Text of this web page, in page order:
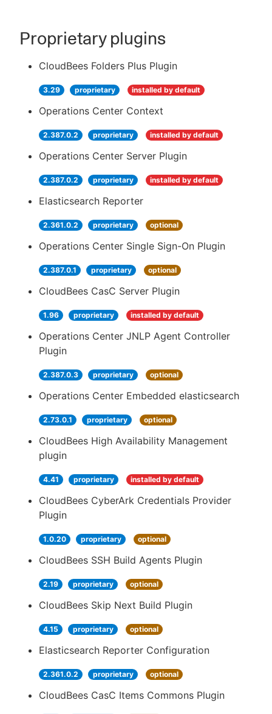
Proprietary plugins
CloudBees Folders Plus Plugin
3.29 proprietary installed by default
Operations Center Context
2.387.0.2 proprietary installed by default
Operations Center Server Plugin
2.387.0.2 proprietary installed by default
Elasticsearch Reporter
2.361.0.2 proprietary optional
Operations Center Single Sign-On Plugin
2.387.0.1 proprietary optional
CloudBees CasC Server Plugin
1.96 proprietary installed by default
Operations Center JNLP Agent Controller
Plugin
2.387.0.3 proprietary optional
Operations Center Embedded elasticsearch
2.73.0.1 proprietary optional
CloudBees High Availability Management
plugin
4.41 proprietary installed by default
CloudBees CyberArk Credentials Provider
Plugin
1.0.20 proprietary optional
CloudBees SSH Build Agents Plugin
2.19 proprietary optional
CloudBees Skip Next Build Plugin
4.15 proprietary optional
Elasticsearch Reporter Configuration
2.361.0.2 proprietary optional
CloudBees CasC Items Commons Plugin